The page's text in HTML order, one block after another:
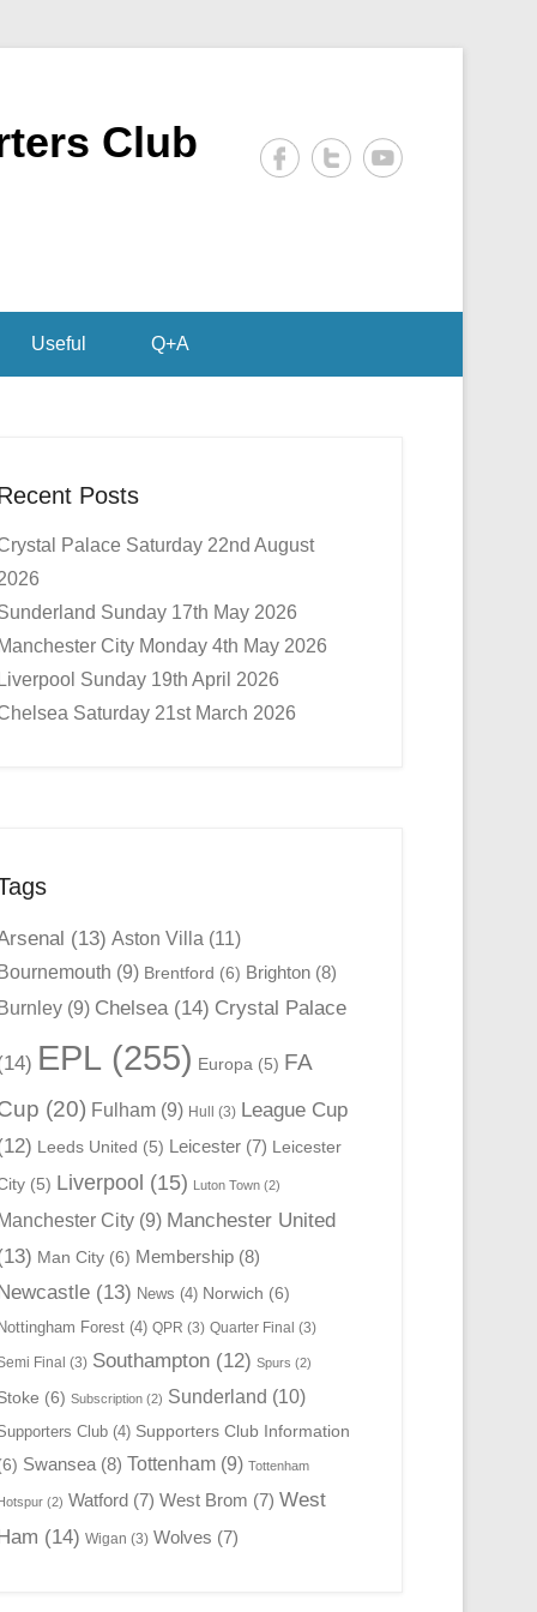
Club
Useful Q+A
Posts
Palace Saturday 22nd August
Sunday 17th May 2026
Manchester City Monday 4th May 2026
Liverpool Sunday 19th April 2026
Saturday 21st March 2026
(13) Aston Villa (11)
Bournemouth (9) Brentford (6) Brighton (8)
Burnley (9) Chelsea(14) Crystal Palace
EPL (255) Europa (5) FA
(20) Fulham (9) Hull (3) League Cup
Leeds United (5) Leicester (7) Leicester
(5) Liverpool (15) Luton Town (2)
Manchester City (9) Manchester United
Man City (6) Membership (8)
(13) News (4) Norwich (6)
Nottingham Forest (4) QPR (3) Quarter Final (3)
Final (3) Southampton (12) Spurs (2)
(6) Subscription (2) Sunderland (10)
Club (4) Supporters Club Information
Swansea (8) Tottenham (9) Tottenham
(2) Watford (7) West Brom (7) West
(14) Wigan (3) Wolves (7)